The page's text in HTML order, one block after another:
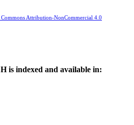
Commons Attribution-NonCommercial 4.0
is indexed and available in: